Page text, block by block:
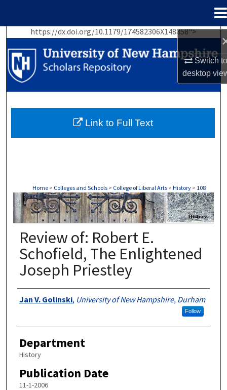
Switch
desktop
https://dx.doi.org/10.1179/174582306X148858">
Search
Browse Collections
My Account
About
Home > Colleges and Schools > College of Liberal Arts > History > 108
HISTORY
Review of: Robert E.
Schofield, The Enlightened
Joseph Priestley
Authors
Jan V. Golinski, University of New Hampshire, Durham
Follow
Department
History
Publication Date
11-1-2006
Link to Full Text